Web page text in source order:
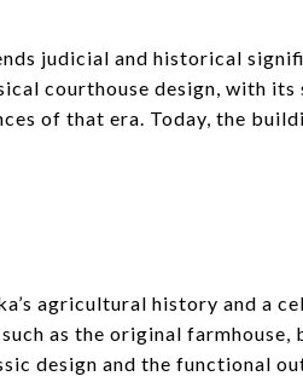
judicial and historical
courthouse design, with its
of that era. Today, the
agricultural history and a
as the original farmhouse,
design and the functional